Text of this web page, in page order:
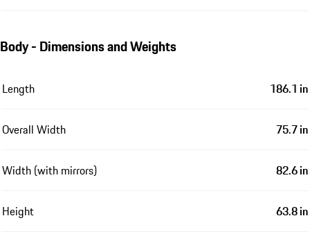
Body - Dimensions and Weights
Length 186.1 in
Overall Width 75.7 in
Width (with mirrors) 82.6 in
Height 63.8 in